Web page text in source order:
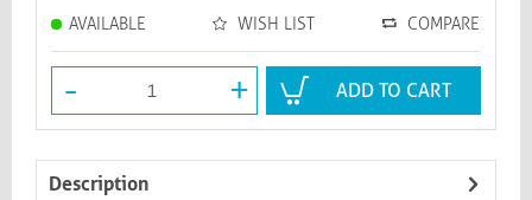
AVAILABLE WISH LIST COMPARE
- + ADD TO CART
Description